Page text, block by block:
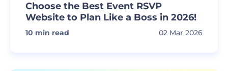
Choose the Best Event RSVP
Website to Plan Like a Boss in 2026!
10 min read 02 Mar 2026